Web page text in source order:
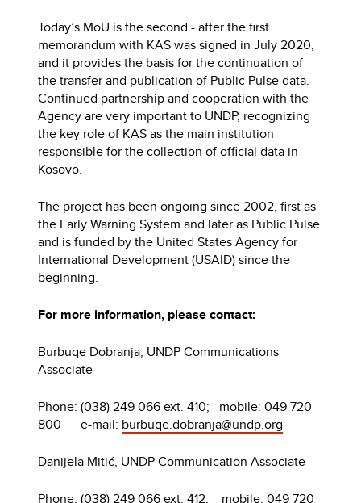
Today’s MoU is the second - after the first
memorandum with KAS was signed in July 2020,
and it provides the basis for the continuation of
the transfer and publication of Public Pulse data.
Continued partnership and cooperation with the
Agency are very important to UNDP, recognizing
the key role of KAS as the main institution
responsible for the collection of official data in
Kosovo.
The project has been ongoing since 2002, first as
the Early Warning System and later as Public Pulse
and is funded by the United States Agency for
International Development (USAID) since the
beginning.
For more information, please contact:
Burbuqe Dobranja, UNDP Communications
Associate
Phone: (038) 249 066 ext. 410; mobile: 049 720
800 e-mail: burbuqe.dobranja@undp.org
Danijela Mitić, UNDP Communication Associate
Phone: (038) 249 066 ext. 412; mobile: 049 720